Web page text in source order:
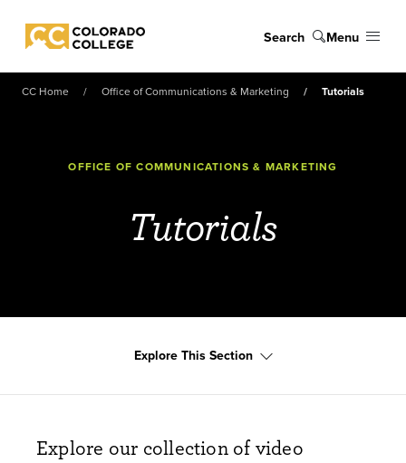
Colorado College
Search Menu
CC Home Office of Communications & Marketing Tutorials
OFFICE OF COMMUNICATIONS & MARKETING
Tutorials
Explore This Section
Explore our collection of video